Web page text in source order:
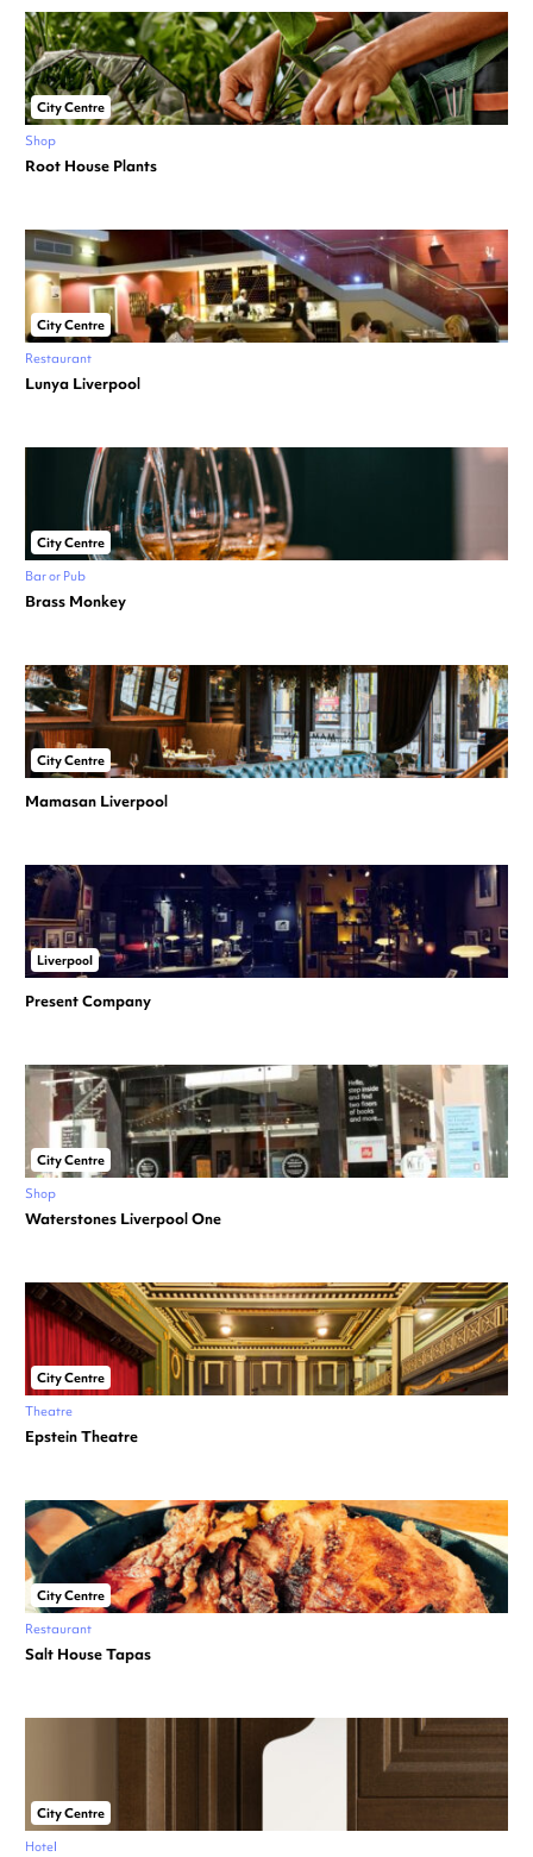
City Centre
Shop
Root House Plants
City Centre
Restaurant
Lunya Liverpool
City Centre
Bar or Pub
Brass Monkey
City Centre
Mamasan Liverpool
Liverpool
Present Company
City Centre
Shop
Waterstones Liverpool One
City Centre
Theatre
Epstein Theatre
City Centre
Restaurant
Salt House Tapas
City Centre
Hotel